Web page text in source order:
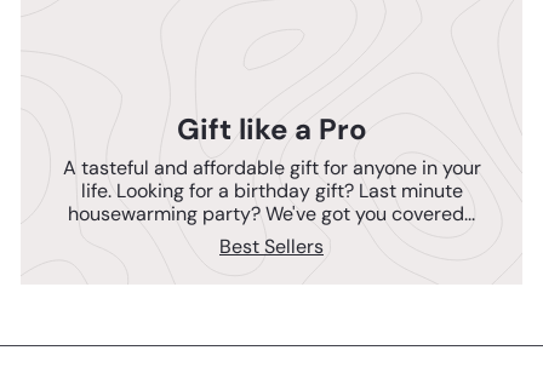
Gift like a Pro
A tasteful and affordable gift for anyone in your
life. Looking for a birthday gift? Last minute
housewarming party? We've got you covered...
Best Sellers